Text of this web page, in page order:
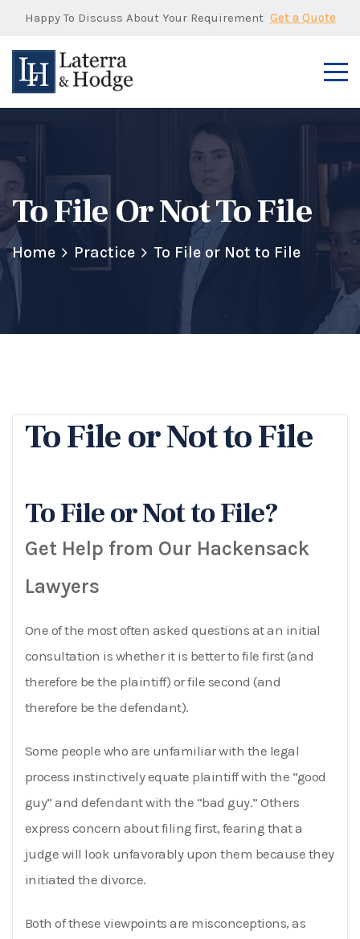
Happy To Discuss About Your Requirement Get a Quote
To File Or Not To File
Home Practice To File or Not to File
To File or Not to File
To File or Not to File?
Get Help from Our Hackensack
Lawyers
One of the most often asked questions at an initial
consultation is whether it is better to file first (and
therefore be the plaintiff) or file second (and
therefore be the defendant).
Some people who are unfamiliar with the legal
process instinctively equate plaintiff with the “good
guy” and defendant with the “bad guy.” Others
express concern about filing first, fearing that a
judge will look unfavorably upon them because they
initiated the divorce.
Both of these viewpoints are misconceptions, as